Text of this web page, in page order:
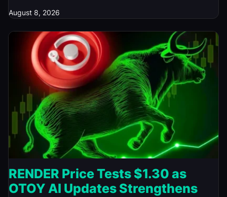
August 8, 2026
RENDER Price Tests $1.30 as
OTOY AI Updates Strengthens